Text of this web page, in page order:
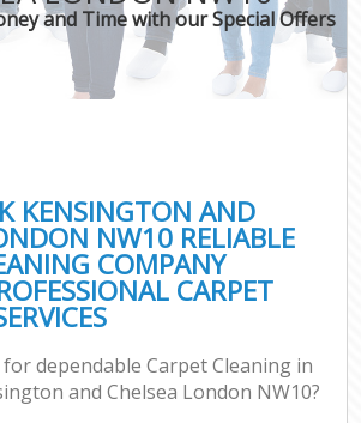
and Time with our Special Offers
KENSINGTON AND
NW10 RELIABLE
COMPANY
CARPET
dependable Carpet Cleaning in
and Chelsea London NW10?